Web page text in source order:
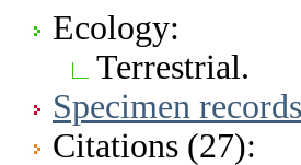
Ecology:
Terrestrial.
Specimen records
Citations (27):